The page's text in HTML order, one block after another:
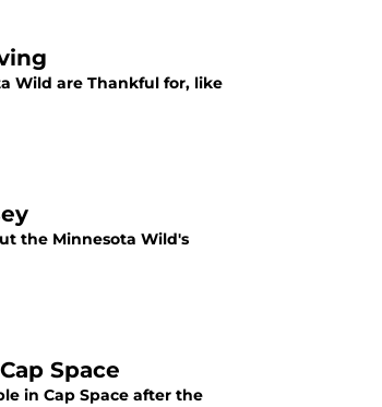
Wild are Thankful for, like
the Minnesota Wild's
Space
in Cap Space after the